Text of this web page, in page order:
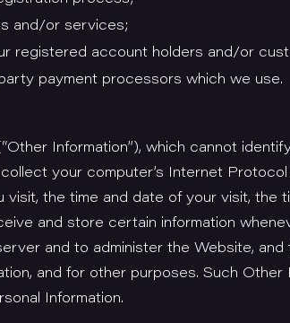
and/or services;
registered account holders and/or
payment processors which we use.
Information”), which cannot
collect your computer’s Internet
the time and date of your visit, the
and store certain information
and to administer the Website,
and for other purposes. Such
Information.